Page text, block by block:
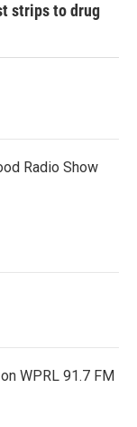
strips to drug
Radio Show
WPRL 91.7 FM